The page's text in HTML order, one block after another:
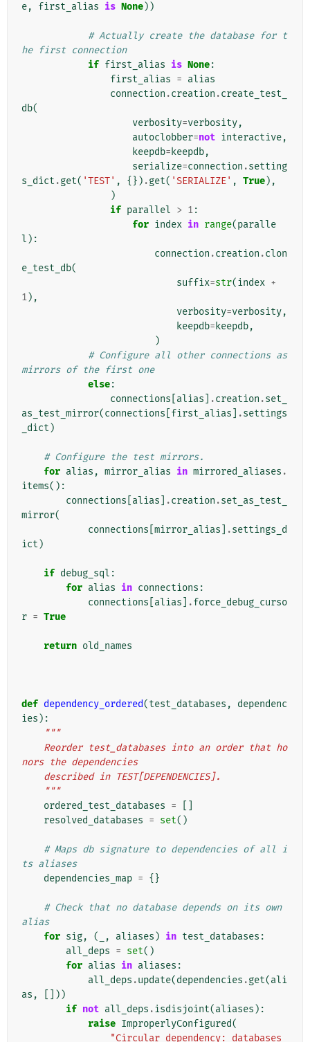
e, first_alias is None))
# Actually create the database for t
he first connection
if first_alias is None:
first_alias = alias
connection .creation .create_test_
db(
verbosity=verbosity,
autoclobber=not interactive,
keepdb= keepdb,
serialize=connection .setting
s_dict .get( 'TEST' , {}) .get( 'SERIALIZE' , True),
)
if parallel > 1:
for index in range(paralle
l ):
connection .creation .clon
e_test_db(
suffix=str(index +
1),
verbosity=verbosity,
keepdb= keepdb,
)
# Configure all other connections as
mirrors of the first one
else:
connections alias .creation .set_
as_test_mirror(connections first_alias .settings
_dict )
# Configure the test mirrors.
for alias , mirror_alias in mirrored_aliases .
items():
connections alias .creation .set_as_test_
mirror(
connections mirror_alias .settings_d
ict )
if debug_sql :
for alias in connections :
connections alias .force_debug_curso
r = True
return old_names
def dependency_ordered(test_databases ,
dependenc
ies ):
"""
nors the dependencies
    described in TEST[DEPENDENCIES].
    """
ordered_test_databases =
resolved_databases = set()
# Maps db signature to dependencies of all i
ts aliases
dependencies_map = {}
# Check that no database depends on its own
alias
for sig, ( , aliases ) in test_databases :
all_deps = set()
for alias in aliases :
all_deps .update(dependencies .get(ali
as ,
[]))
if not all_deps .isdisjoint(aliases ):
raise ImproperlyConfigured(